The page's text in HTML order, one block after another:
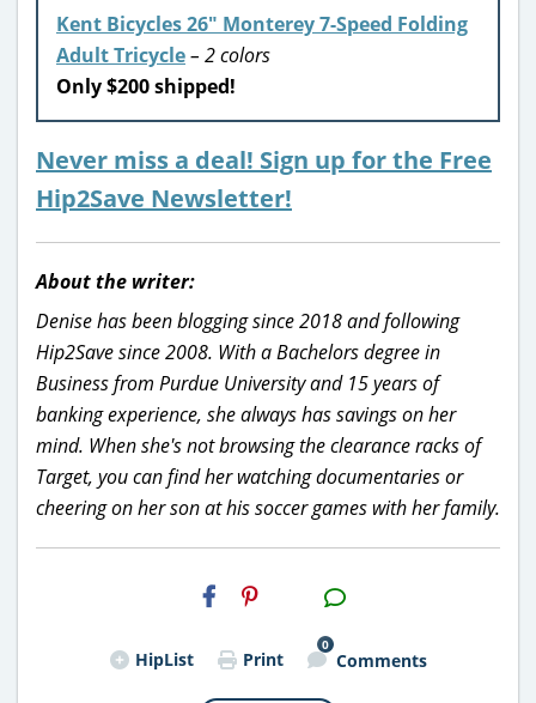
Kent Bicycles 26″ Monterey 7-Speed Folding
Adult Tricycle– 2 colors
Only $200 shipped!
Never miss a deal! Sign up for the Free
Hip2Save Newsletter!
About the writer:
Denise has been blogging since 2018 and following
Hip2Save since 2008. With a Bachelors degree in
Business from Purdue University and 15 years of
banking experience, she always has savings on her
mind. When she's not browsing the clearance racks of
Target, you can find her watching documentaries or
cheering on her son at his soccer games with her family.
H2S
Email
HipList Print
0
Comments